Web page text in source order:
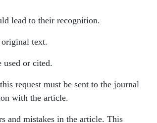
lead to their recognition.
original text.
used or cited.
request must be sent to the journal
with the article.
and mistakes in the article. This